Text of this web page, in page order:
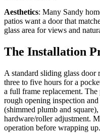
Aesthetics: Many Sandy
patios want a door that
glass area for views and
The Installation
A standard sliding glass door
three to five hours for a
a full frame replacement.
rough opening inspection
(shimmed plumb and
hardware/roller adjustment.
operation before wrapping up.